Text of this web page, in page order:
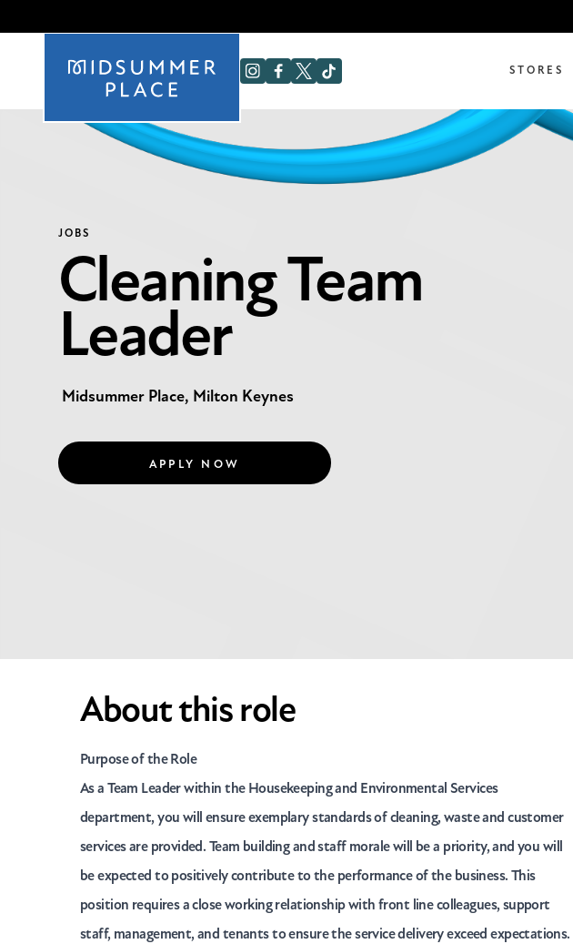
STORES
JOBS
Cleaning Team
Leader
Midsummer Place, Milton Keynes
APPLY NOW
About this role
Purpose of the Role
As a Team Leader within the Housekeeping and Environmental Services
department, you will ensure exemplary standards of cleaning, waste and customer
services are provided. Team building and staff morale will be a priority, and you will
be expected to positively contribute to the performance of the business. This
position requires a close working relationship with front line colleagues, support
staff, management, and tenants to ensure the service delivery exceed expectations.